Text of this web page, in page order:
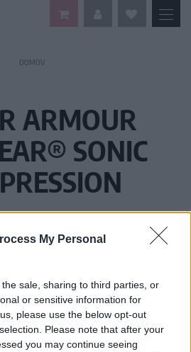
My Personal
sale, sharing to third parties, or
or sensitive information for
please use the below opt-out
Please note that after your
you may continue seeing
DOMOV
ARMOUR
SONIC